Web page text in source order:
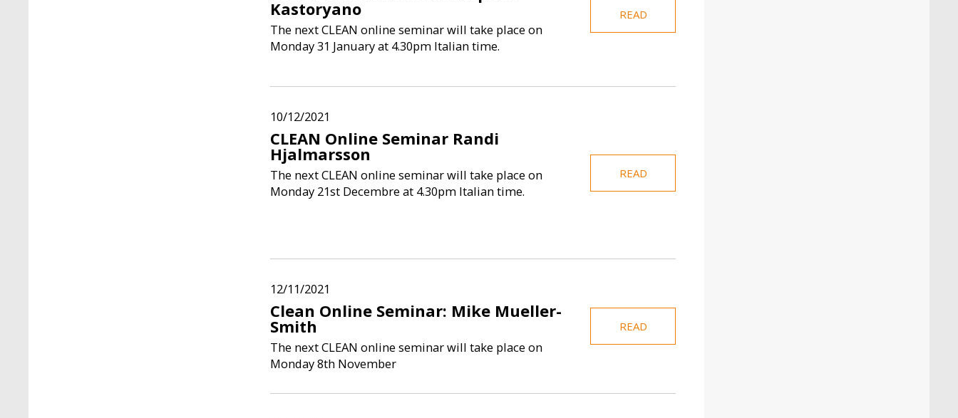
Kastoryano
The next CLEAN online seminar will take place on
Monday 31 January at 4.30pm Italian time.
READ
10/12/2021
CLEAN Online Seminar Randi
Hjalmarsson
The next CLEAN online seminar will take place on
Monday 21st Decembre at 4.30pm Italian time.
READ
12/11/2021
Clean Online Seminar: Mike Mueller-
Smith
The next CLEAN online seminar will take place on
Monday 8th November
READ